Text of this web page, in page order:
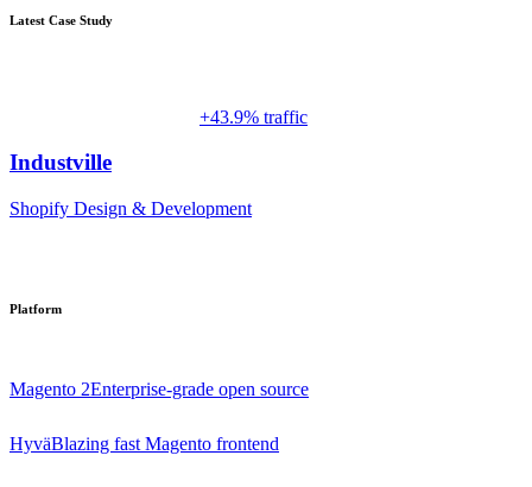
Latest Case Study
+43.9% traffic
Industville
Shopify Design & Development
Platform
Magento 2Enterprise-grade open source
HyväBlazing fast Magento frontend